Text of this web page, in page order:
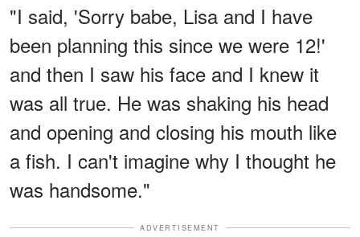
"I said, 'Sorry babe, Lisa and I have
been planning this since we were 12!'
and then I saw his face and I knew it
was all true. He was shaking his head
and opening and closing his mouth like
a fish. I can't imagine why I thought he
was handsome."
ADVERTISEMENT